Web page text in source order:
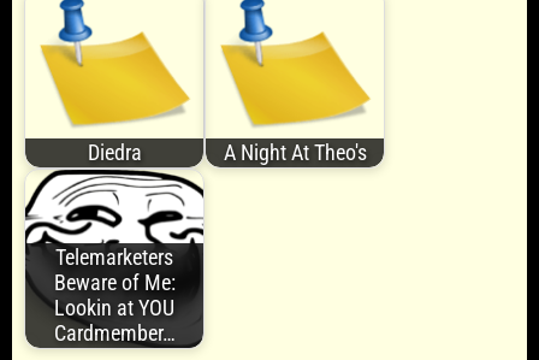
Diedra A Night At Theo's
Telemarketers
Beware of Me:
Lookin at YOU
Cardmember…